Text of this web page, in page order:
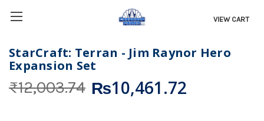
VIEW CART
StarCraft: Terran - Jim Raynor Hero
Expansion Set
₨12,003.74 ₨10,461.72